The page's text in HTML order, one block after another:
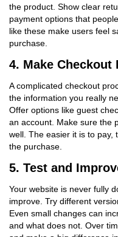
the product. Show clear
payment options that
like these make users feel
purchase.
4. Make Checkout
A complicated checkout
the information you really
Offer options like guest
an account. Make sure the
well. The easier it is to pay,
the purchase.
5. Test and
Your website is never fully
improve. Try different
Even small changes can
and what does not. Over